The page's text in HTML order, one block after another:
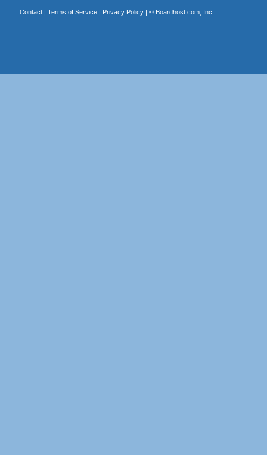
Contact| Terms of Service| Privacy Policy| © Boardhost.com, Inc.